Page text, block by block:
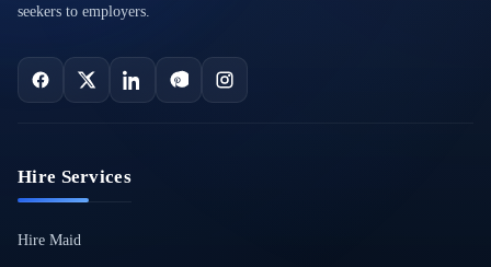
seekers to employers.
Hire Services
Hire Maid